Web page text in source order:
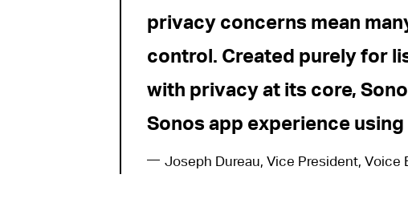
privacy concerns mean
control. Created purely for
with privacy at its core,
Sonos app experience
Joseph Dureau, Vice President, Voice